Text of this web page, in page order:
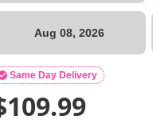
Aug 08, 2026
Same Day Delivery
109.99